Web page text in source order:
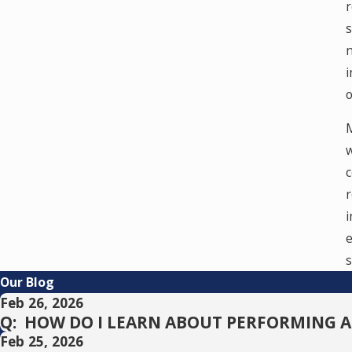
Our Blog
Feb 26, 2026
Q: HOW DO I LEARN ABOUT PERFORMING
Feb 25, 2026